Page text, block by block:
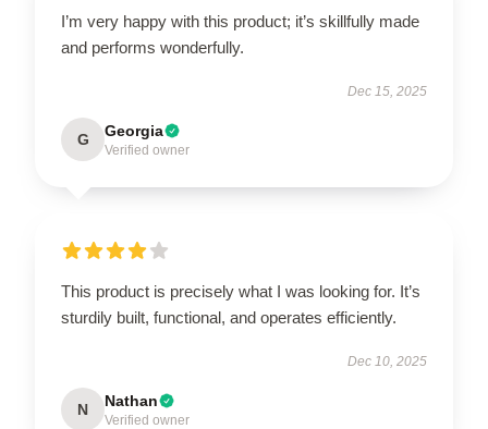
I’m very happy with this product; it’s skillfully made
and performs wonderfully.
Dec 15, 2025
G Georgia
Verified owner
This product is precisely what I was looking for. It’s
sturdily built, functional, and operates efficiently.
Dec 10, 2025
N Nathan
Verified owner